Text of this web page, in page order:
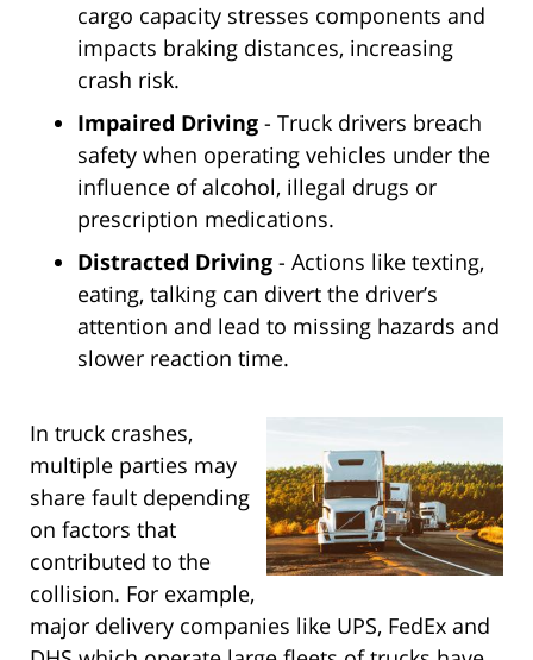
cargo capacity stresses components and
impacts braking distances, increasing
crash risk.
Impaired Driving - Truck drivers breach
safety when operating vehicles under the
influence of alcohol, illegal drugs or
prescription medications.
Distracted Driving - Actions like texting,
eating, talking can divert the driver’s
attention and lead to missing hazards and
slower reaction time.
In truck crashes,
multiple parties may
share fault depending
on factors that
contributed to the
collision. For example,
major delivery companies like UPS, FedEx and